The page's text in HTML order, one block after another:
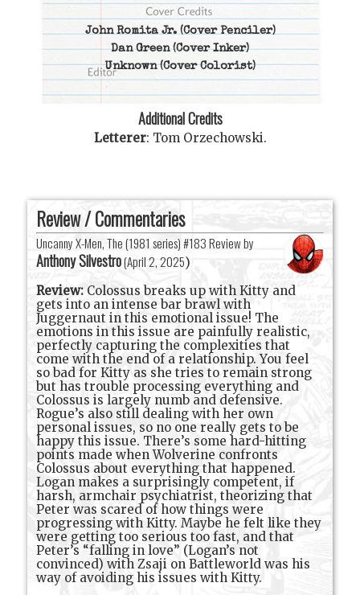
John Romita Jr.(Cover Penciler)
Dan Green(Cover Inker)
Unknown(Cover Colorist)
Additional Credits
Letterer: Tom Orzechowski.
Review / Commentaries
Uncanny X-Men, The (1981 series) #183 Review by
Anthony Silvestro(April 2, 2025)
Review: Colossus breaks up with Kitty and
gets into an intense bar brawl with
Juggernaut in this emotional issue! The
emotions in this issue are painfully realistic,
perfectly capturing the complexities that
come with the end of a relationship. You feel
so bad for Kitty as she tries to remain strong
but has trouble processing everything and
Colossus is largely numb and defensive.
Rogue’s also still dealing with her own
personal issues, so no one really gets to be
happy this issue. There’s some hard-hitting
points made when Wolverine confronts
Colossus about everything that happened.
Logan makes a surprisingly competent, if
harsh, armchair psychiatrist, theorizing that
Peter was scared of how things were
progressing with Kitty. Maybe he felt like they
were getting too serious too fast, and that
Peter’s “falling in love” (Logan’s not
convinced) with Zsaji on Battleworld was his
way of avoiding his issues with Kitty.